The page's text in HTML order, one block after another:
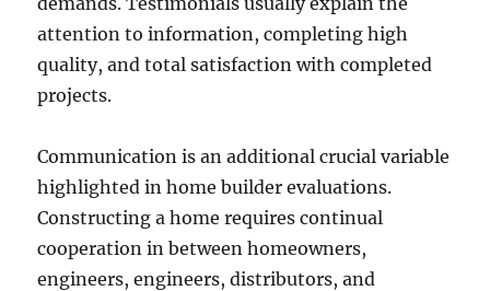
attention to information, completing high
quality, and total satisfaction with completed
projects.
Communication is an additional crucial variable
highlighted in home builder evaluations.
Constructing a home requires continual
cooperation in between homeowners,
engineers, engineers, distributors, and